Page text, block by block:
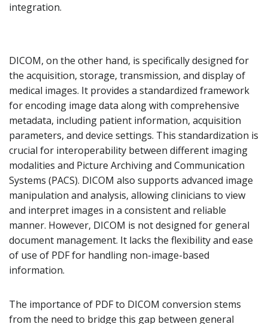
integration.
DICOM, on the other hand, is specifically designed for
the acquisition, storage, transmission, and display of
medical images. It provides a standardized framework
for encoding image data along with comprehensive
metadata, including patient information, acquisition
parameters, and device settings. This standardization is
crucial for interoperability between different imaging
modalities and Picture Archiving and Communication
Systems (PACS). DICOM also supports advanced image
manipulation and analysis, allowing clinicians to view
and interpret images in a consistent and reliable
manner. However, DICOM is not designed for general
document management. It lacks the flexibility and ease
of use of PDF for handling non-image-based
information.
The importance of PDF to DICOM conversion stems
from the need to bridge this gap between general